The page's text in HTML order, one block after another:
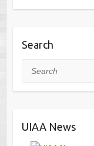
Search
Search
UIAA News